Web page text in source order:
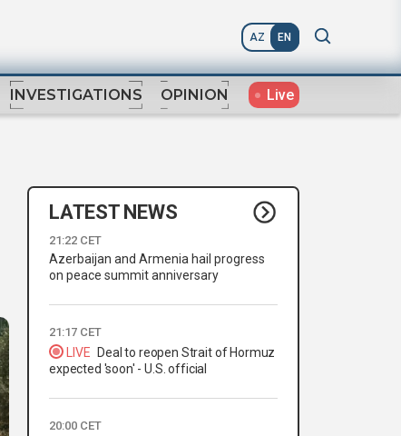
AZ EN
INVESTIGATIONS OPINION Live
LATEST NEWS
21:22 CET
Azerbaijan and Armenia hail progress
on peace summit anniversary
21:17 CET
LIVE
Deal to reopen Strait of Hormuz
expected 'soon' - U.S. official
20:00 CET